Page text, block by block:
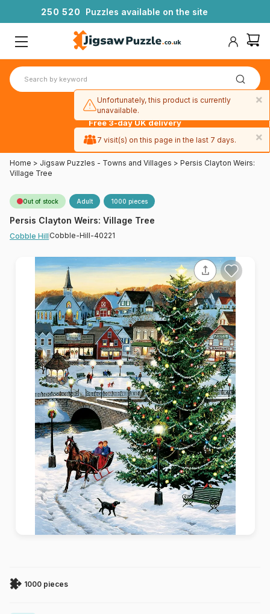
250 520 Puzzles available on the site
Free 3-day UK delivery
over £50
Home > Jigsaw Puzzles - Towns and Villages > Persis Clayton Weirs:
Village Tree
Out of stock Adult 1000 pieces
Persis Clayton Weirs: Village Tree
Cobble Hill Cobble-Hill-40221
1000 pieces
×
Unfortunately, this product is currently
unavailable.
×
7 visit(s) on this page in the last 7 days.